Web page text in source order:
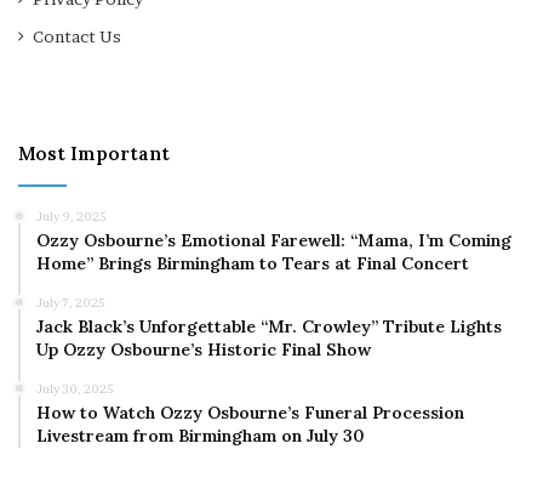
Contact Us
Most Important
July 9, 2025
Ozzy Osbourne’s Emotional Farewell: “Mama, I’m Coming
Home” Brings Birmingham to Tears at Final Concert
July 7, 2025
Jack Black’s Unforgettable “Mr. Crowley” Tribute Lights
Up Ozzy Osbourne’s Historic Final Show
July 30, 2025
How to Watch Ozzy Osbourne’s Funeral Procession
Livestream from Birmingham on July 30